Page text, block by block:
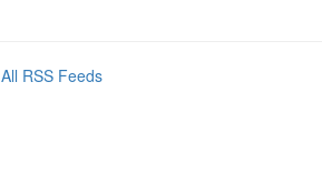
All RSS Feeds